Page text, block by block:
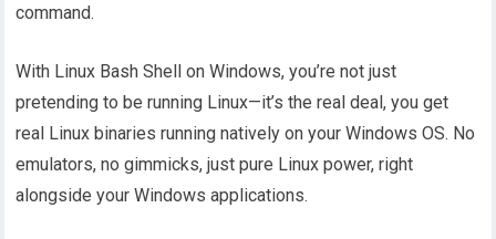
command.
With Linux Bash Shell on Windows, you’re not just
pretending to be running Linux—it’s the real deal, you get
real Linux binaries running natively on your Windows OS. No
emulators, no gimmicks, just pure Linux power, right
alongside your Windows applications.